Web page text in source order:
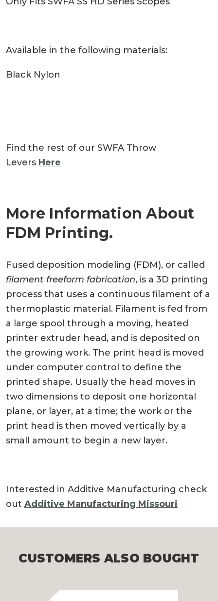
Available in the following materials:
Black Nylon
Find the rest of our SWFA Throw
Levers Here
More Information About
FDM Printing.
Fused deposition modeling (FDM), or called
filament freeform fabrication, is a 3D printing
process that uses a continuous filament of a
thermoplastic material. Filament is fed from
a large spool through a moving, heated
printer extruder head, and is deposited on
the growing work. The print head is moved
under computer control to define the
printed shape. Usually the head moves in
two dimensions to deposit one horizontal
plane, or layer, at a time; the work or the
print head is then moved vertically by a
small amount to begin a new layer.
Interested in Additive Manufacturing check
out Additive Manufacturing Missouri
CUSTOMERS ALSO BOUGHT